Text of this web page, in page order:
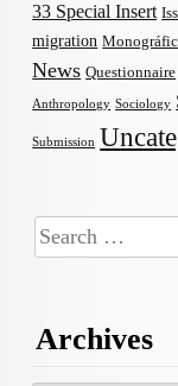
33 Special Insert
migration
News Questionnaire
Anthropology Sociology
Submission
Search
for:
Archives